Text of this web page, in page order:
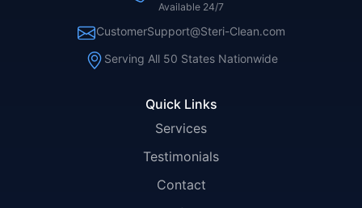
Quick Links
Services
Testimonials
Contact
Available 24/7
CustomerSupport@Steri-Clean.com
Serving All 50 States Nationwide